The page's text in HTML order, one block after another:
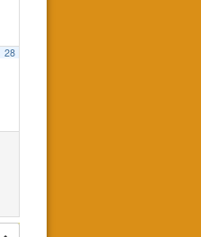
28